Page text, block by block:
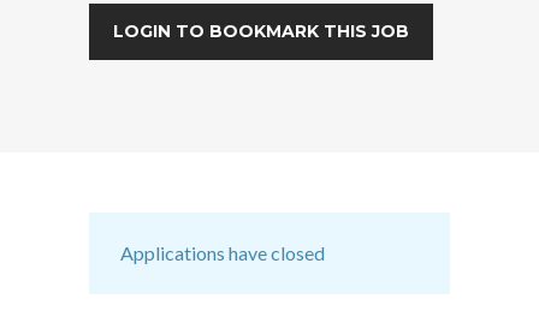
LOGIN TO BOOKMARK THIS JOB
Applications have closed